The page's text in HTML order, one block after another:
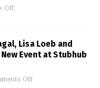
Off
Lisa Loeb and
Event at Stubhub
Off